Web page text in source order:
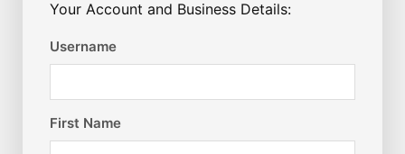
Your Account and Business Details:
Username
First Name